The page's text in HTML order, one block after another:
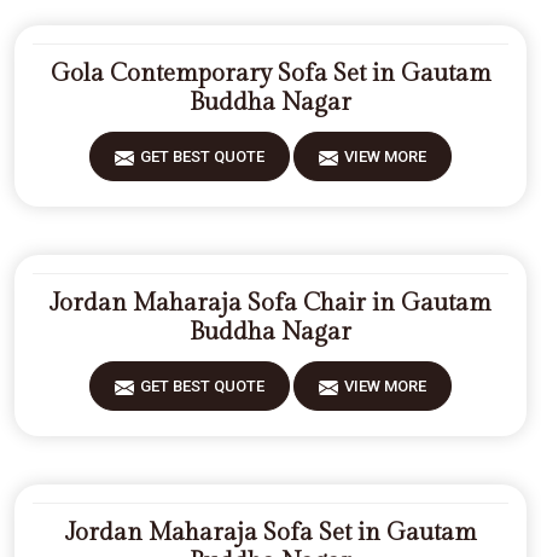
Gola Contemporary Sofa Set in Gautam
Buddha Nagar
GET BEST QUOTE VIEW MORE
Jordan Maharaja Sofa Chair in Gautam
Buddha Nagar
GET BEST QUOTE VIEW MORE
Jordan Maharaja Sofa Set in Gautam